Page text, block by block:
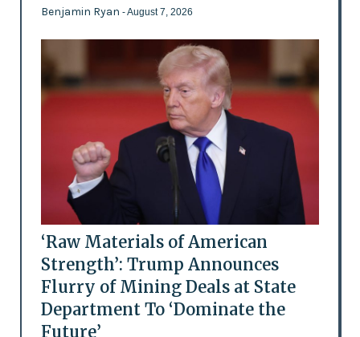
Benjamin Ryan - August 7, 2026
‘Raw Materials of American
Strength’: Trump Announces
Flurry of Mining Deals at State
Department To ‘Dominate the
Future’